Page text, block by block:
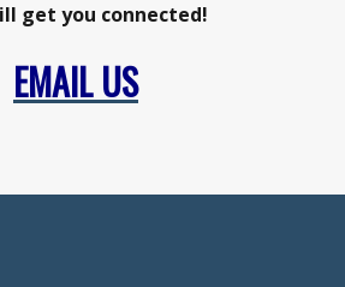
get you connected!
EMAIL US